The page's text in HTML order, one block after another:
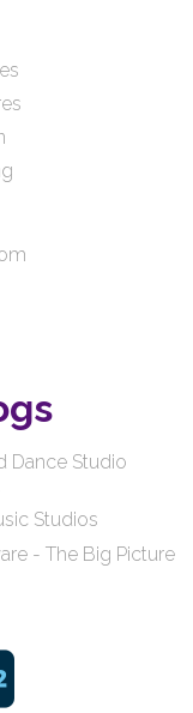
Dance Studio
Studios
- The Big Picture